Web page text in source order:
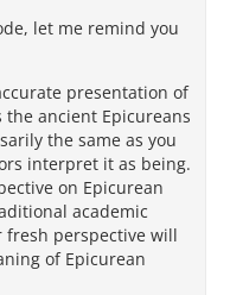
let me remind you
presentation of
the ancient Epicureans
the same as you
interpret it as being.
on Epicurean
academic
perspective will
of Epicurean